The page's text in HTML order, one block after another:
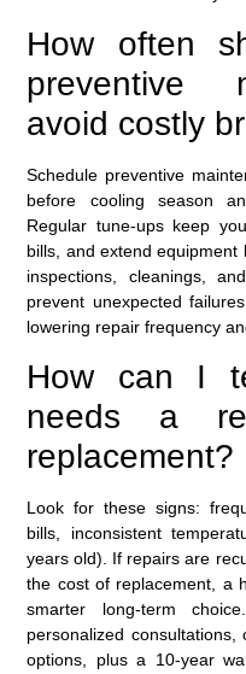
How often
preventive
avoid costly
Schedule preventive
before cooling season
Regular tune-ups keep
bills, and extend
inspections, cleanings,
prevent unexpected
lowering repair frequency
How can I
needs a
replacement?
Look for these signs:
bills, inconsistent
years old). If repairs are
the cost of replacement, a
smarter long-term
personalized
options, plus a 10-year